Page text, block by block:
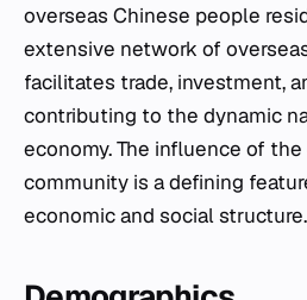
overseas Chinese people
extensive network of
facilitates trade, investment,
contributing to the dynamic
economy. The influence of
community is a defining
economic and social structure.